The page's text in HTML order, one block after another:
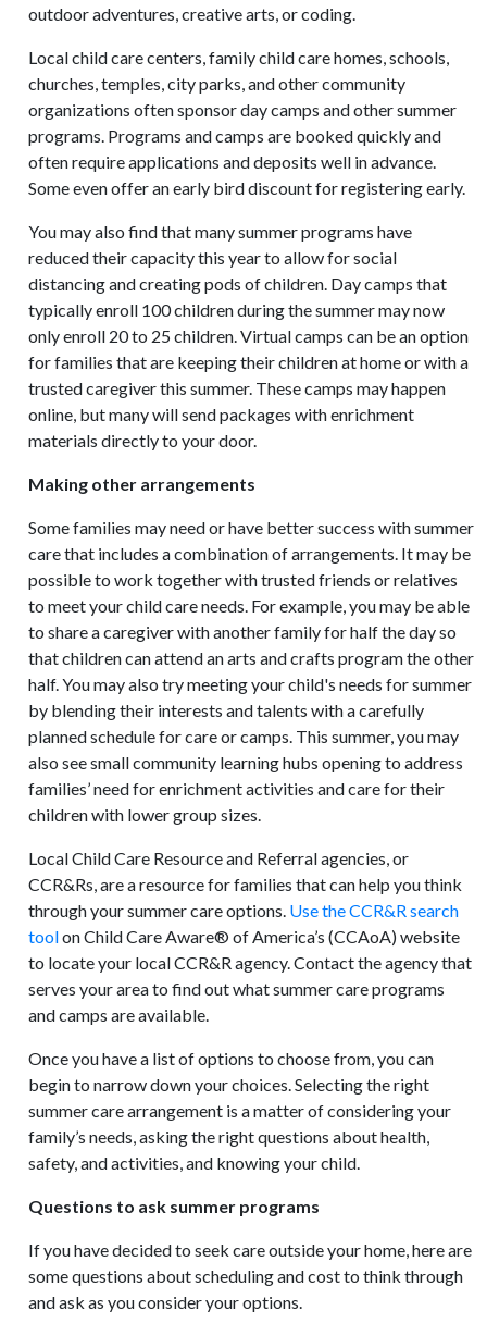
outdoor adventures, creative arts, or coding.
Local child care centers, family child care homes, schools,
churches, temples, city parks, and other community
organizations often sponsor day camps and other summer
programs. Programs and camps are booked quickly and
often require applications and deposits well in advance.
Some even offer an early bird discount for registering early.
You may also find that many summer programs have
reduced their capacity this year to allow for social
distancing and creating pods of children. Day camps that
typically enroll 100 children during the summer may now
only enroll 20 to 25 children. Virtual camps can be an option
for families that are keeping their children at home or with a
trusted caregiver this summer. These camps may happen
online, but many will send packages with enrichment
materials directly to your door.
Making other arrangements
Some families may need or have better success with summer
care that includes a combination of arrangements. It may be
possible to work together with trusted friends or relatives
to meet your child care needs. For example, you may be able
to share a caregiver with another family for half the day so
that children can attend an arts and crafts program the other
half. You may also try meeting your child's needs for summer
by blending their interests and talents with a carefully
planned schedule for care or camps. This summer, you may
also see small community learning hubs opening to address
families’ need for enrichment activities and care for their
children with lower group sizes.
Local Child Care Resource and Referral agencies, or
CCR&Rs, are a resource for families that can help you think
through your summer care options. Use the CCR&R search
toolon Child Care Aware® of America’s (CCAoA) website
to locate your local CCR&R agency. Contact the agency that
serves your area to find out what summer care programs
and camps are available.
Once you have a list of options to choose from, you can
begin to narrow down your choices. Selecting the right
summer care arrangement is a matter of considering your
family’s needs, asking the right questions about health,
safety, and activities, and knowing your child.
Questions to ask summer programs
If you have decided to seek care outside your home, here are
some questions about scheduling and cost to think through
and ask as you consider your options.